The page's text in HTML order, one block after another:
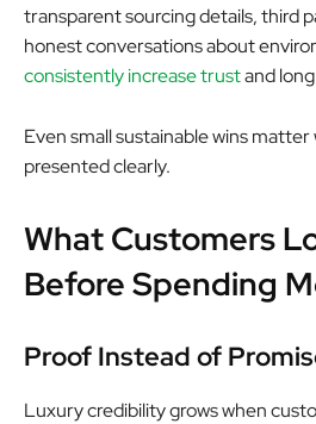
transparent sourcing details, third
honest conversations about
consistently increase trustand
Even small sustainable wins
presented clearly.
What Customers
Before Spending
Proof Instead of
Luxury credibility grows when